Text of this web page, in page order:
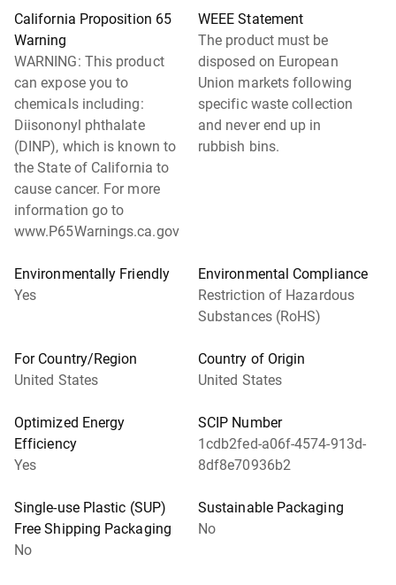
California Proposition 65
Warning
WARNING: This product
can expose you to
chemicals including:
Diisononyl phthalate
(DINP), which is known to
the State of California to
cause cancer. For more
information go to
www.P65Warnings.ca.gov
WEEE Statement
The product must be
disposed on European
Union markets following
specific waste collection
and never end up in
rubbish bins.
Environmentally Friendly
Yes
Environmental Compliance
Restriction of Hazardous
Substances (RoHS)
For Country/Region
United States
Country of Origin
United States
Optimized Energy
Efficiency
Yes
SCIP Number
1cdb2fed-a06f-4574-913d-
8df8e70936b2
Single-use Plastic (SUP)
Free Shipping Packaging
No
Sustainable Packaging
No